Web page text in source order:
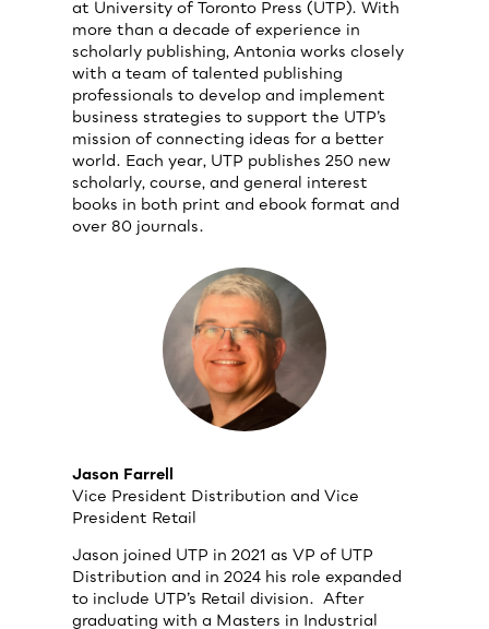
at University of Toronto Press (UTP). With
more than a decade of experience in
scholarly publishing, Antonia works closely
with a team of talented publishing
professionals to develop and implement
business strategies to support the UTP’s
mission of connecting ideas for a better
world. Each year, UTP publishes 250 new
scholarly, course, and general interest
books in both print and ebook format and
over 80 journals.
Jason Farrell
Vice President Distribution and Vice
President Retail
Jason joined UTP in 2021 as VP of UTP
Distribution and in 2024 his role expanded
to include UTP’s Retail division. After
graduating with a Masters in Industrial